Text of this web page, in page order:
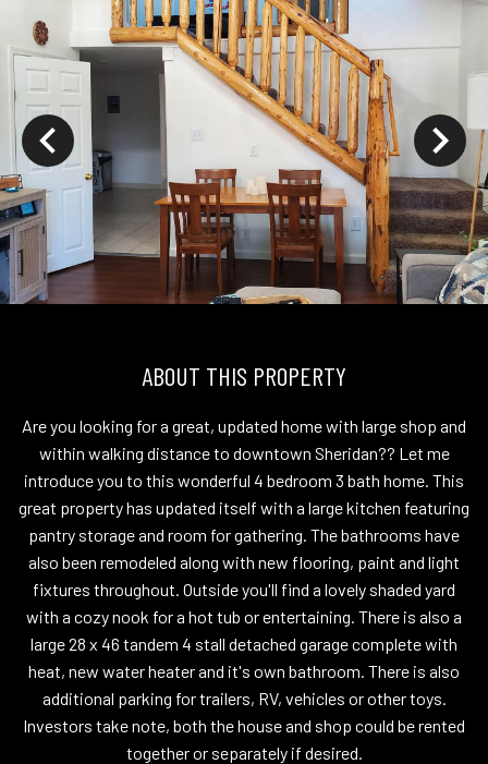
ABOUT THIS PROPERTY
Are you looking for a great, updated home with large shop and
within walking distance to downtown Sheridan?? Let me
introduce you to this wonderful 4 bedroom 3 bath home. This
great property has updated itself with a large kitchen featuring
pantry storage and room for gathering. The bathrooms have
also been remodeled along with new flooring, paint and light
fixtures throughout. Outside you'll find a lovely shaded yard
with a cozy nook for a hot tub or entertaining. There is also a
large 28 x 46 tandem 4 stall detached garage complete with
heat, new water heater and it's own bathroom. There is also
additional parking for trailers, RV, vehicles or other toys.
Investors take note, both the house and shop could be rented
together or separately if desired.